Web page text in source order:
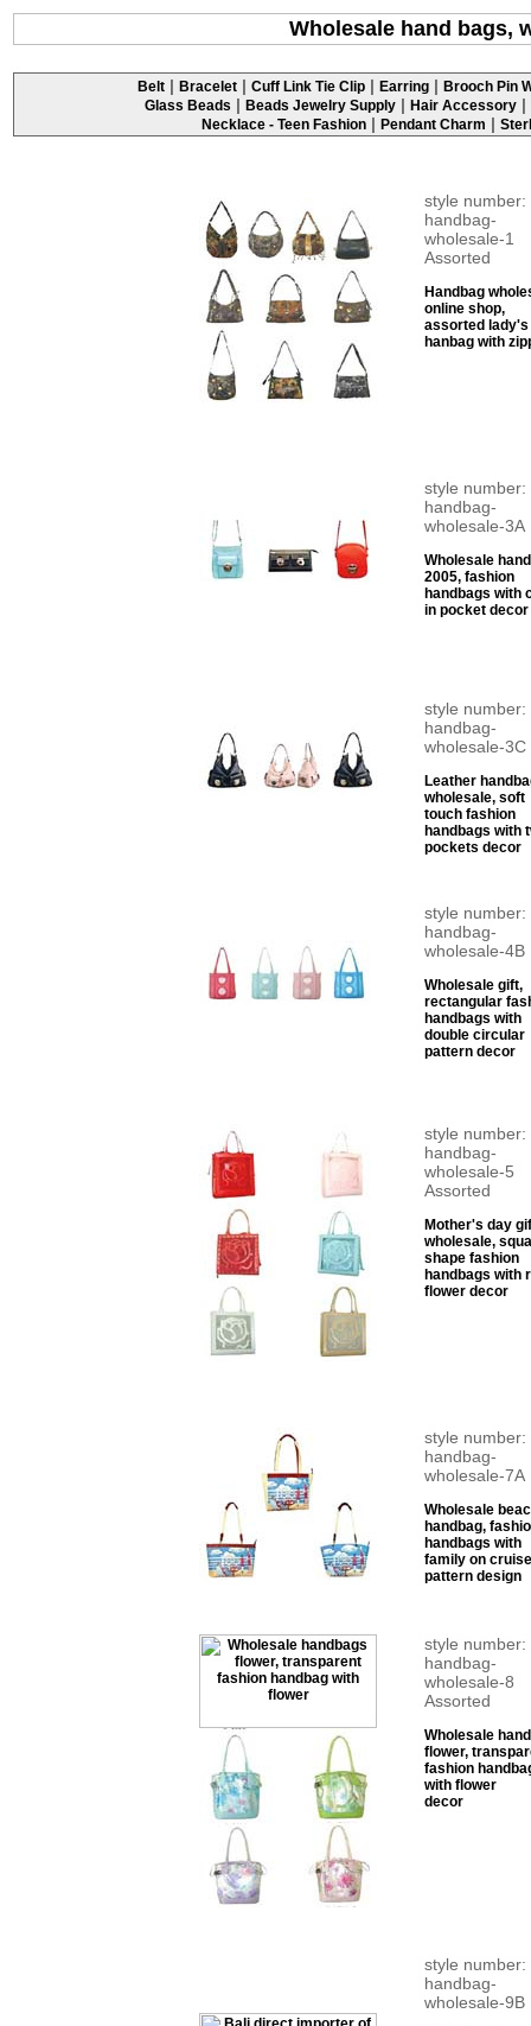
Wholesale hand bags,
Belt | Bracelet | Cuff Link Tie Clip | Earring | Brooch Pin
Glass Beads | Beads Jewelry Supply | Hair Accessory |
Necklace - Teen Fashion | Pendant Charm |
style number:
handbag-
wholesale-1
Assorted
Handbag
online shop,
assorted lady's
hanbag with
style number:
handbag-
wholesale-3A
Wholesale
2005, fashion
handbags with
in pocket decor
style number:
handbag-
wholesale-3C
Leather
wholesale, soft
touch fashion
handbags with
pockets decor
style number:
handbag-
wholesale-4B
Wholesale gift,
rectangular
handbags with
double circular
pattern decor
style number:
handbag-
wholesale-5
Assorted
Mother's day
wholesale,
shape fashion
handbags with
flower decor
style number:
handbag-
wholesale-7A
Wholesale
handbag,
handbags with
family on cruise
pattern design
style number:
handbag-
wholesale-8
Assorted
Wholesale
flower,
fashion
with flower
decor
style number:
handbag-
wholesale-9B